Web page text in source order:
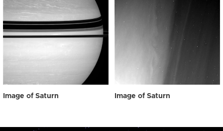
Image of Saturn Image of Saturn